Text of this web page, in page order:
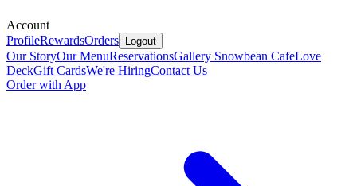
Account
ProfileRewardsOrders Logout
Our StoryOur MenuReservationsGallery Snowbean CafeLove
DeckGift CardsWe're HiringContact Us
Order with App